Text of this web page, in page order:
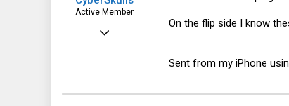
Active Member
28
On the flip side I know
Sent from my iPhone